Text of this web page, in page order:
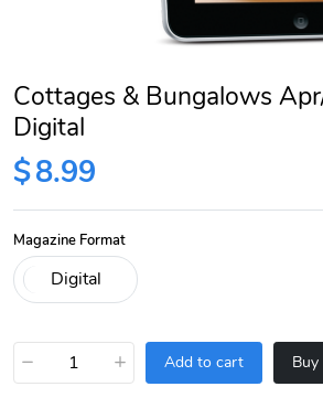
Cottages & Bungalows
Digital
$8.99
Magazine Format
− + Add to cart